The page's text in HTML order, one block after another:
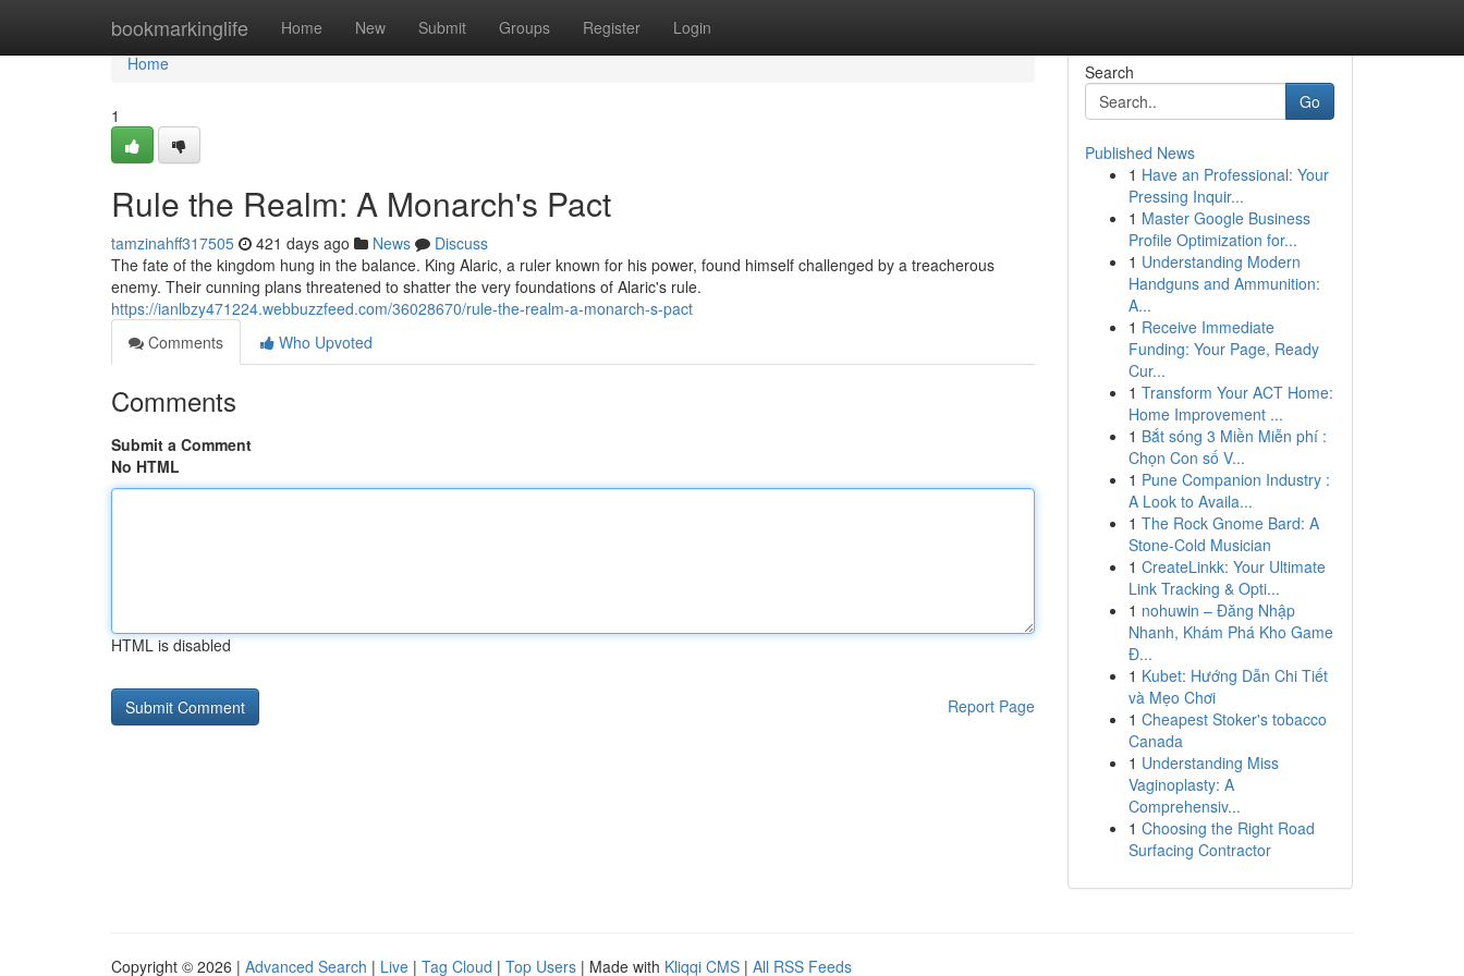
bookmarkinglife Home New Submit Groups Register Login
Home
Home
1
Rule the Realm: A Monarch's Pact
tamzinahff317505 421 days ago News
Discuss
The fate of the kingdom hung in the balance. King Alaric, a ruler known for his power, found himself challenged by a treacherous
enemy. Their cunning plans threatened to shatter the very foundations of Alaric's rule.
https://ianlbzy471224.webbuzzfeed.com/36028670/rule-the-realm-a-monarch-s-pact
Comments
Who Upvoted
Comments
Submit a Comment
No HTML
HTML is disabled
Report Page
Search
Go
Published News
1 Have an Professional: Your
Pressing Inquir...
1 Master Google Business
Profile Optimization for...
1 Understanding Modern
Handguns and Ammunition:
A...
1 Receive Immediate
Funding: Your Page, Ready
Cur...
1 Transform Your ACT Home:
Home Improvement ...
1 Bắt sóng 3 Miền Miễn phí :
Chọn Con số V...
1 Pune Companion Industry :
A Look to Availa...
1 The Rock Gnome Bard: A
Stone-Cold Musician
1 CreateLinkk: Your Ultimate
Link Tracking & Opti...
1 nohuwin – Đăng Nhập
Nhanh, Khám Phá Kho Game
Đ...
1 Kubet: Hướng Dẫn Chi Tiết
và Mẹo Chơi
1 Cheapest Stoker's tobacco
Canada
1 Understanding Miss
Vaginoplasty: A
Comprehensiv...
1 Choosing the Right Road
Surfacing Contractor
Copyright © 2026 | Advanced Search | Live | Tag Cloud | Top Users | Made with Kliqqi CMS | All RSS Feeds